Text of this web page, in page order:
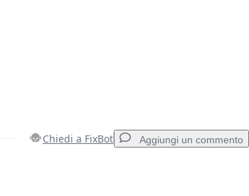
Chiedi a FixBot Aggiungi un commento